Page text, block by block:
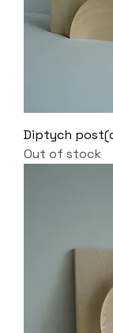
Diptych
Out of stock